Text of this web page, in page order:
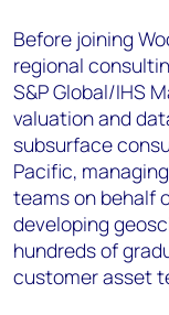
Before joining
regional
S&P Global/IHS
valuation and
subsurface
Pacific,
teams on behalf
developing
hundreds of
customer asset